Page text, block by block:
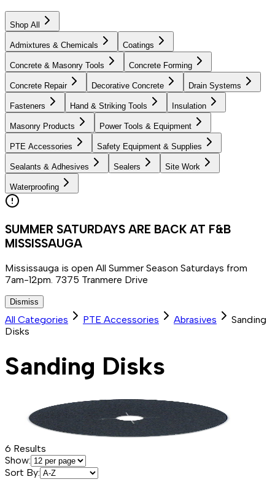
Shop All
Admixtures & Chemicals Coatings
Concrete & Masonry Tools Concrete Forming
Concrete Repair Decorative Concrete Drain Systems
Fasteners Hand & Striking Tools Insulation
Masonry Products Power Tools & Equipment
PTE Accessories Safety Equipment & Supplies
Sealants & Adhesives Sealers Site Work
Waterproofing
SUMMER SATURDAYS ARE BACK AT F&B
MISSISSAUGA
Mississauga is open All Summer Season Saturdays from
7am-12pm. 7375 Tranmere Drive
Dismiss
All Categories PTE Accessories Abrasives
Sanding
Disks
Sanding Disks
6 Results
Show:
Sort By: